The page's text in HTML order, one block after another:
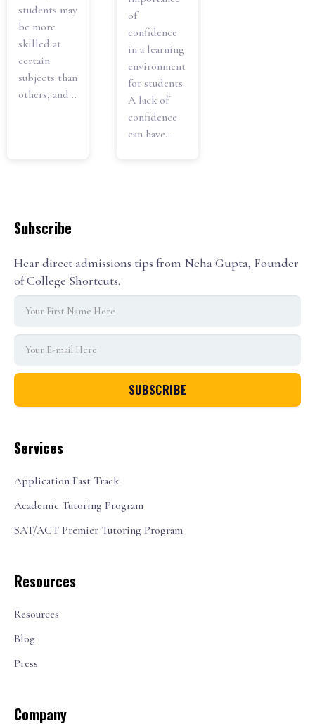
students may
be more
skilled at
certain
subjects than
others, and...
of
confidence
in a learning
environment
for students.
A lack of
confidence
can have...
Services
Application Fast Track
Academic Tutoring Program
SAT/ACT Premier Tutoring Program
Resources
Resources
Blog
Press
Company
Subscribe
Hear direct admissions tips from Neha Gupta, Founder
of College Shortcuts.